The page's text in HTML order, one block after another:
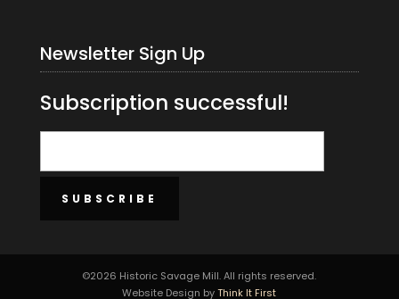
Newsletter Sign Up
Subscription successful!
SUBSCRIBE
©2026 Historic Savage Mill. All rights reserved.
Website Design byThink It First